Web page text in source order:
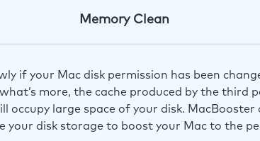
Memory Clean
if your Mac disk permission has been
more, the cache produced by the third
occupy large space of your disk.
your disk storage to boost your Mac to the